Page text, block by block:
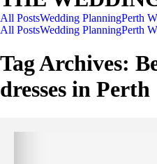
All PostsWedding PlanningPerth
All PostsWedding PlanningPerth
Tag Archives:
dresses in Perth